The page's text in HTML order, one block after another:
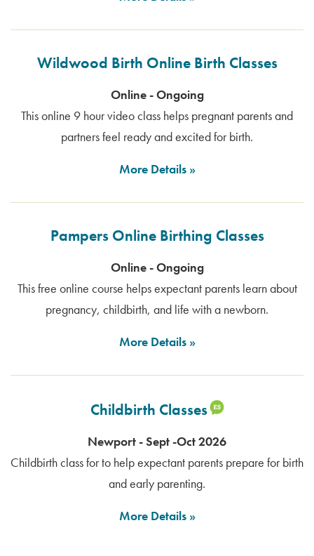
Wildwood Birth Online Birth Classes
Online - Ongoing
This online 9 hour video class helps pregnant parents and
partners feel ready and excited for birth.
More Details
Pampers Online Birthing Classes
Online - Ongoing
This free online course helps expectant parents learn about
pregnancy, childbirth, and life with a newborn.
More Details
Childbirth Classes
Newport - Sept -Oct 2026
Childbirth class for to help expectant parents prepare for birth
and early parenting.
More Details